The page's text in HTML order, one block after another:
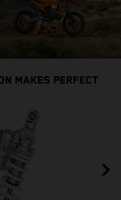
MAKES PERFECT